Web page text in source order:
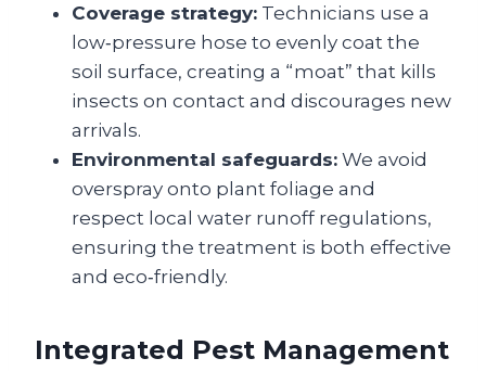
Coverage strategy: Technicians use a
low‑pressure hose to evenly coat the
soil surface, creating a “moat” that kills
insects on contact and discourages new
arrivals.
Environmental safeguards: We avoid
overspray onto plant foliage and
respect local water runoff regulations,
ensuring the treatment is both effective
and eco‑friendly.
Integrated Pest Management